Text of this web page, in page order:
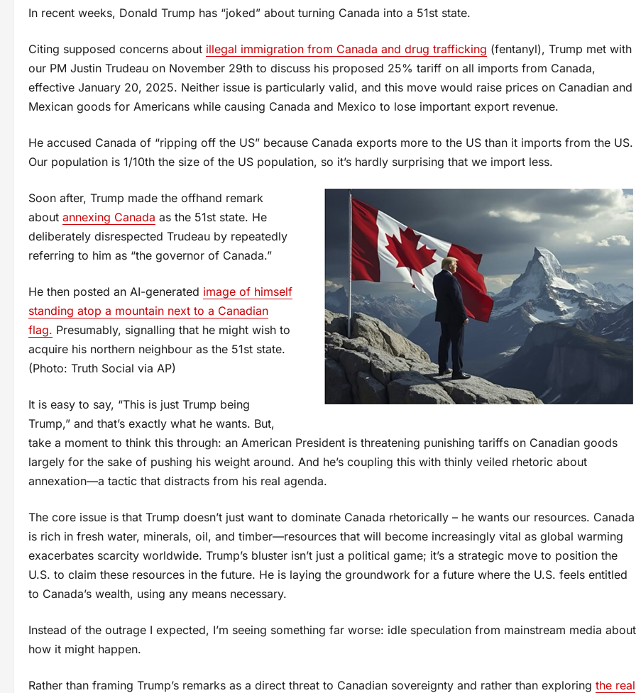
In recent weeks, Donald Trump has “joked” about turning Canada into a 51st state.
Citing supposed concerns about illegal immigration from Canada and drug trafficking (fentanyl), Trump met with
our PM Justin Trudeau on November 29th to discuss his proposed 25% tariff on all imports from Canada,
effective January 20, 2025. Neither issue is particularly valid, and this move would raise prices on Canadian and
Mexican goods for Americans while causing Canada and Mexico to lose important export revenue.
He accused Canada of “ripping off the US” because Canada exports more to the US than it imports from the US.
Our population is 1/10th the size of the US population, so it’s hardly surprising that we import less.
Soon after, Trump made the offhand remark
about annexing Canada as the 51st state. He
deliberately disrespected Trudeau by repeatedly
referring to him as “the governor of Canada.”
He then posted an AI-generated image of himself
standing atop a mountain next to a Canadian
flag. Presumably, signalling that he might wish to
acquire his northern neighbour as the 51st state.
(Photo: Truth Social via AP)
It is easy to say, “This is just Trump being
Trump,” and that’s exactly what he wants. But,
take a moment to think this through: an American President is threatening punishing tariffs on Canadian goods
largely for the sake of pushing his weight around. And he’s coupling this with thinly veiled rhetoric about
annexation—a tactic that distracts from his real agenda.
The core issue is that Trump doesn’t just want to dominate Canada rhetorically – he wants our resources. Canada
is rich in fresh water, minerals, oil, and timber—resources that will become increasingly vital as global warming
exacerbates scarcity worldwide. Trump’s bluster isn’t just a political game; it’s a strategic move to position the
U.S. to claim these resources in the future. He is laying the groundwork for a future where the U.S. feels entitled
to Canada’s wealth, using any means necessary.
Instead of the outrage I expected, I’m seeing something far worse: idle speculation from mainstream media about
how it might happen.
Rather than framing Trump’s remarks as a direct threat to Canadian sovereignty and rather than exploring the real